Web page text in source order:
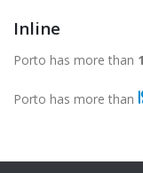
Inline
Porto has more than
Porto has more than